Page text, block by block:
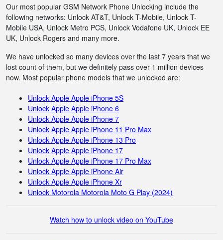
Our most popular GSM Network Phone Unlocking include the
following networks: Unlock AT&T, Unlock T-Mobile, Unlock T-
Mobile USA, Unlock Metro PCS, Unlock Vodafone UK, Unlock EE
UK, Unlock Rogers and many more.
We have unlocked so many devices over the last 7 years that we
lost count of them, but we definitely pass over 1 million devices
now. Most popular phone models that we unlocked are:
Unlock Apple Apple iPhone 5S
Unlock Apple Apple iPhone 6
Unlock Apple Apple iPhone 7
Unlock Apple Apple iPhone 11 Pro Max
Unlock Apple Apple iPhone 13 Pro
Unlock Apple Apple iPhone 17
Unlock Apple Apple iPhone 17 Pro Max
Unlock Apple Apple iPhone Air
Unlock Apple Apple iPhone Xr
Unlock Motorola Motorola Moto G Play (2024)
Watch how to unlock video on YouTube